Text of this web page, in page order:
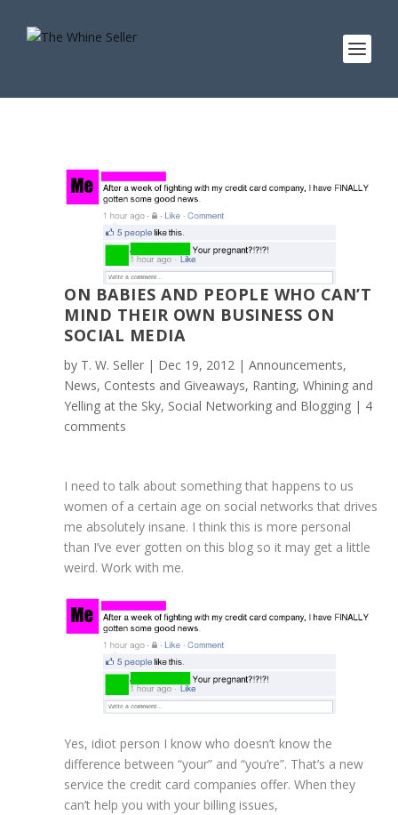
ON BABIES AND PEOPLE WHO CAN’T
MIND THEIR OWN BUSINESS ON
SOCIAL MEDIA
by T. W. Seller | Dec 19, 2012 |Announcements,
News, Contests and Giveaways, Ranting, Whining and
Yelling at the Sky, Social Networking and Blogging | 4
comments
I need to talk about something that happens to us
women of a certain age on social networks that drives
me absolutely insane. I think this is more personal
than I’ve ever gotten on this blog so it may get a little
weird. Work with me.
Yes, idiot person I know who doesn’t know the
difference between “your” and “you’re”. That’s a new
service the credit card companies offer. When they
can’t help you with your billing issues,